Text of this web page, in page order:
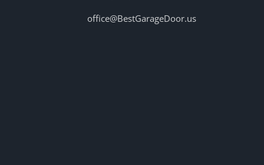
office@BestGarageDoor.us